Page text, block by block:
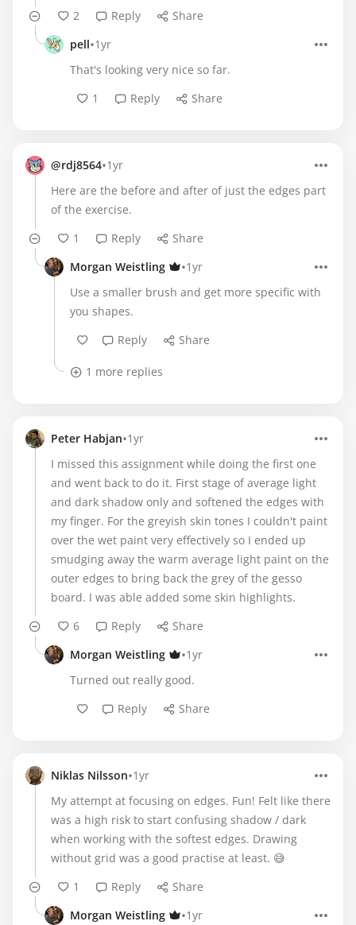
2 Reply
Share
pell•1yr
That's looking very nice so far.
1
Reply Share
@rdj8564•1yr
Here are the before and after of just the edges part
of the exercise.
1
Reply
Share
Morgan Weistling
•1yr
Use a smaller brush and get more specific with
you shapes.
Reply
Share
1 more replies
Peter Habjan•1yr
I missed this assignment while doing the first one
and went back to do it. First stage of average light
and dark shadow only and softened the edges with
my finger. For the greyish skin tones I couldn't paint
over the wet paint very effectively so I ended up
smudging away the warm average light paint on the
outer edges to bring back the grey of the gesso
board. I was able added some skin highlights.
6
Reply
Share
Morgan Weistling
•1yr
Turned out really good.
Reply
Share
Niklas Nilsson•1yr
My attempt at focusing on edges. Fun! Felt like there
was a high risk to start confusing shadow / dark
when working with the softest edges. Drawing
without grid was a good practise at least. 😅
1
Reply
Share
Morgan Weistling
•1yr